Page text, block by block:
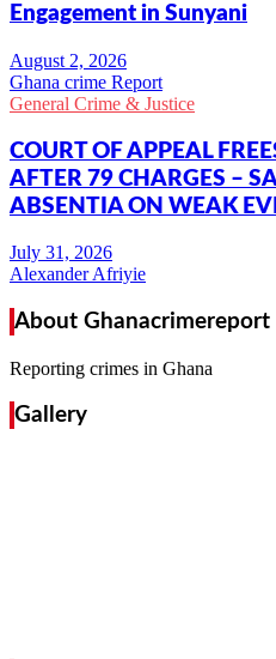
Engagement in Sunyani
Ghana crime Report
General Crime & Justice
COURT OF APPEAL
AFTER 79 CHARGES –
ABSENTIA ON WEAK
Alexander Afriyie
About Ghanacrimereport
Reporting crimes in Ghana
Gallery